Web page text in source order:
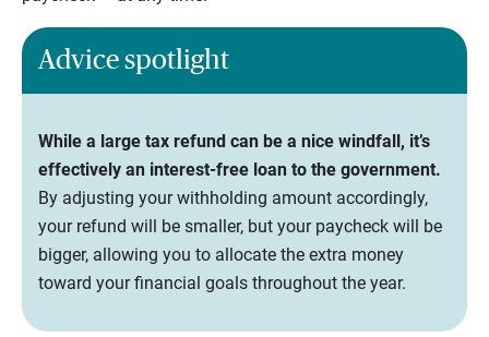
Advice spotlight
While a large tax refund can be a nice windfall, it’s
effectively an interest-free loan to the government.
By adjusting your withholding amount accordingly,
your refund will be smaller, but your paycheck will be
bigger, allowing you to allocate the extra money
toward your financial goals throughout the year.